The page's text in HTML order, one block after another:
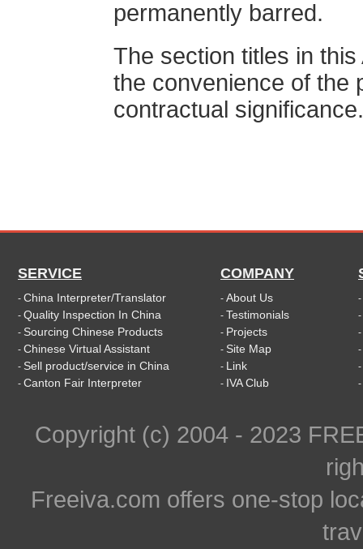
permanently barred.
The section titles in
the convenience of the
contractual significance.
SERVICE
- China Interpreter/Translator
- Quality Inspection In China
- Sourcing Chinese Products
- Chinese Virtual Assistant
- Sell product/service in China
- Canton Fair Interpreter
COMPANY
- About Us
- Testimonials
- Projects
- Site Map
- Link
- IVA Club
-
-
-
-
-
-
Copyright (c) 2004 - 2023
Freeiva.com offers one-stop